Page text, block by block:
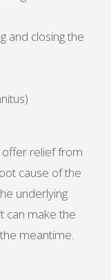
and closing the
offer relief from
cause of the
underlying
can make the
meantime.